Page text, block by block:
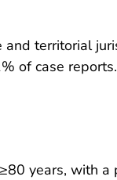
territorial
of case reports.
years, with a